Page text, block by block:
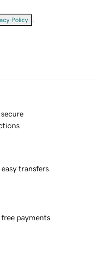
Policy
transfers
free payments